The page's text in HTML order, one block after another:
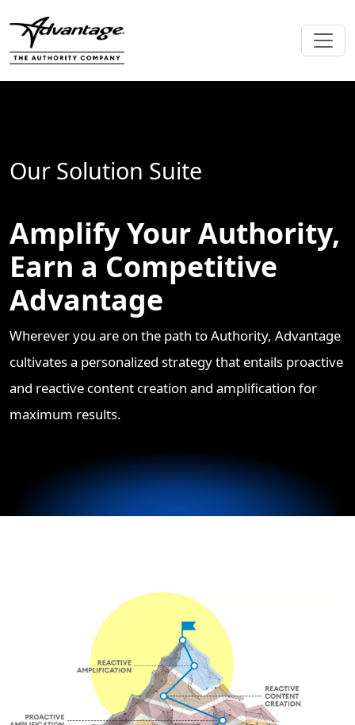
Our Solution Suite
Amplify Your Authority,
Earn a Competitive
Advantage
Wherever you are on the path to Authority, Advantage
cultivates a personalized strategy that entails proactive
and reactive content creation and amplification for
maximum results.